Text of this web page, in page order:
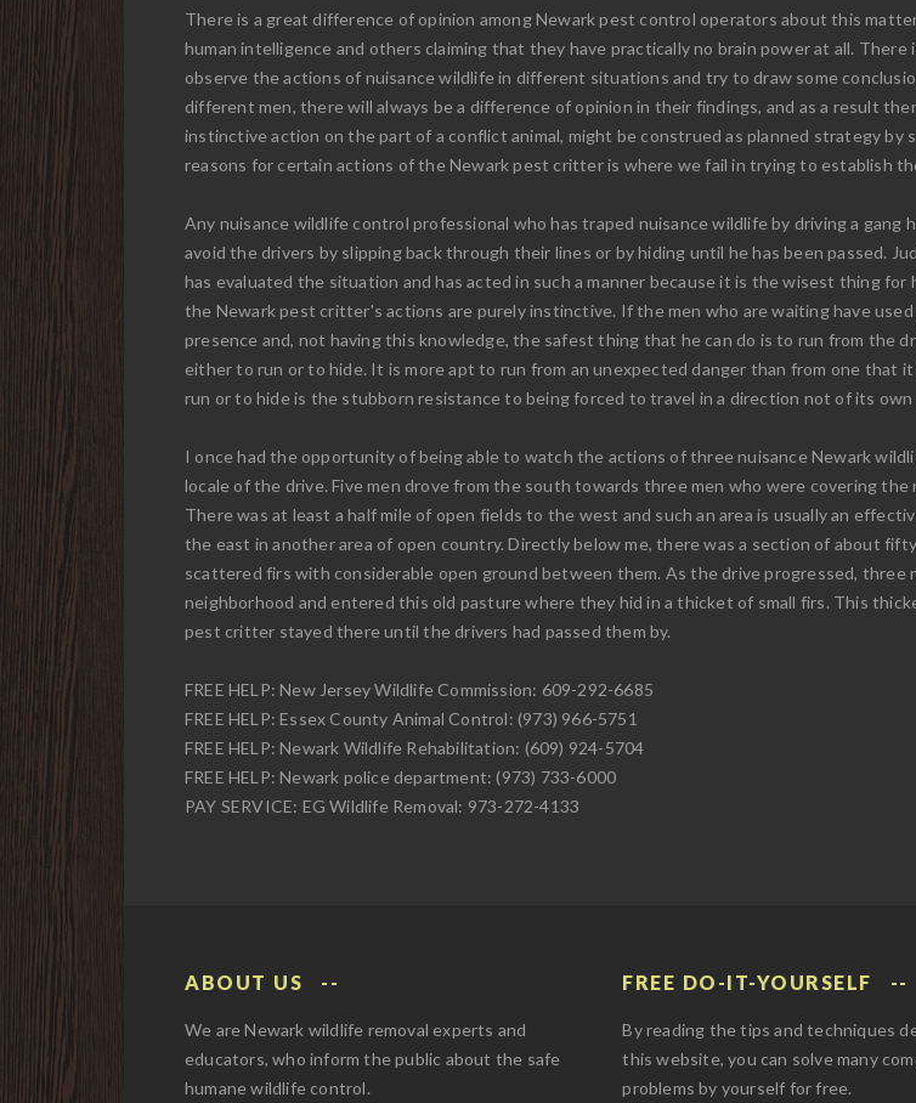
There is a great difference of opinion among Newark pest control operators about this
human intelligence and others claiming that they have practically no brain power at all.
observe the actions of nuisance wildlife in different situations and try to draw some
different men, there will always be a difference of opinion in their findings, and as a result
instinctive action on the part of a conflict animal, might be construed as planned strategy
reasons for certain actions of the Newark pest critter is where we fail in trying to establish
Any nuisance wildlife control professional who has traped nuisance wildlife by driving a gang
avoid the drivers by slipping back through their lines or by hiding until he has been passed.
has evaluated the situation and has acted in such a manner because it is the wisest thing
the Newark pest critter's actions are purely instinctive. If the men who are waiting have
presence and, not having this knowledge, the safest thing that he can do is to run from the
either to run or to hide. It is more apt to run from an unexpected danger than from one that
run or to hide is the stubborn resistance to being forced to travel in a direction not of its own
I once had the opportunity of being able to watch the actions of three nuisance Newark
locale of the drive. Five men drove from the south towards three men who were covering
There was at least a half mile of open fields to the west and such an area is usually an
the east in another area of open country. Directly below me, there was a section of about
scattered firs with considerable open ground between them. As the drive progressed, three
neighborhood and entered this old pasture where they hid in a thicket of small firs. This
pest critter stayed there until the drivers had passed them by.
FREE HELP: New Jersey Wildlife Commission: 609-292-6685
FREE HELP: Essex County Animal Control: (973) 966-5751
FREE HELP: Newark Wildlife Rehabilitation: (609) 924-5704
FREE HELP: Newark police department: (973) 733-6000
PAY SERVICE: EG Wildlife Removal: 973-272-4133
ABOUT US
We are Newark wildlife removal experts and
educators, who inform the public about the safe
humane wildlife control.
FREE DO-IT-YOURSELF
By reading the tips and techniques
this website, you can solve many
problems by yourself for free.